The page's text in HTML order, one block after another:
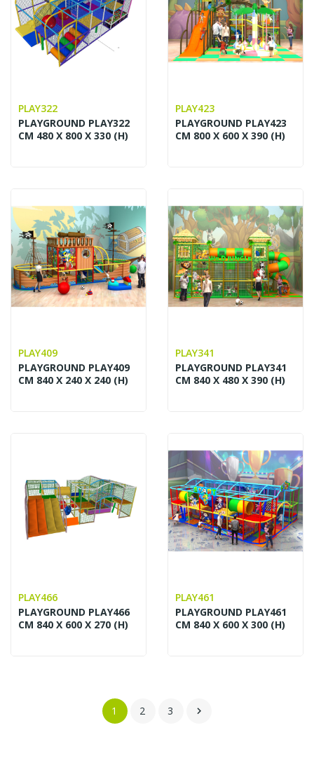
PLAY322
PLAYGROUND PLAY322
CM 480 X 800 X 330 (H)
PLAY423
PLAYGROUND PLAY423
CM 800 X 600 X 390 (H)
PLAY409
PLAYGROUND PLAY409
CM 840 X 240 X 240 (H)
PLAY341
PLAYGROUND PLAY341
CM 840 X 480 X 390 (H)
PLAY466
PLAYGROUND PLAY466
CM 840 X 600 X 270 (H)
PLAY461
PLAYGROUND PLAY461
CM 840 X 600 X 300 (H)
1 2 3 